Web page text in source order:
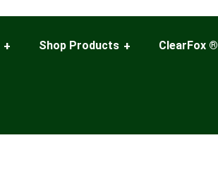
Shop Products ClearFox ®